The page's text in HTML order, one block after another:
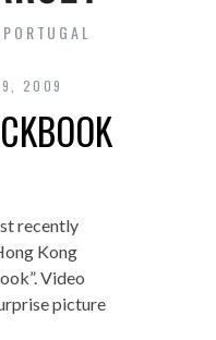
9, 2009
recently
Kong
Video
picture